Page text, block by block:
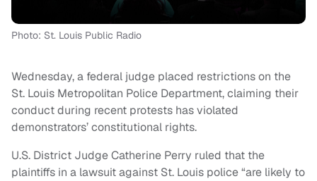
Photo: St. Louis Public Radio
Wednesday, a federal judge placed restrictions on the
St. Louis Metropolitan Police Department, claiming their
conduct during recent protests has violated
demonstrators’ constitutional rights.
U.S. District Judge Catherine Perry ruled that the
plaintiffs in a lawsuit against St. Louis police “are likely to